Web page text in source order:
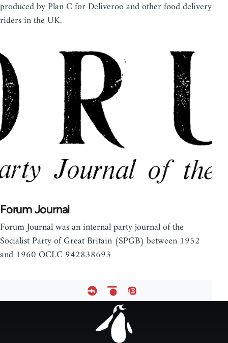
produced by Plan C for Deliveroo and other food delivery
riders in the UK.
Forum Journal
Forum Journal was an internal party journal of the
Socialist Party of Great Britain (SPGB) between 1952
and 1960 OCLC 942838693